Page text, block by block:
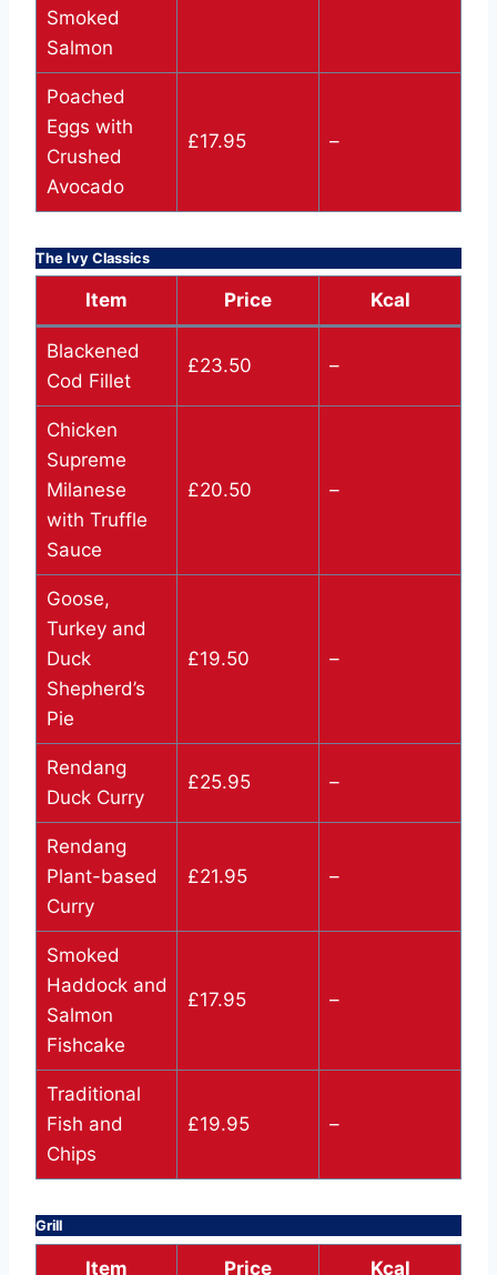
Smoked
Salmon
Poached
Eggs with
Crushed
Avocado
£17.95 –
The Ivy Classics
Item Price Kcal
Blackened
Cod Fillet
£23.50 –
Chicken
Supreme
Milanese
with Truffle
Sauce
£20.50 –
Goose,
Turkey and
Duck
Shepherd’s
Pie
£19.50 –
Rendang
Duck Curry
£25.95 –
Rendang
Plant-based
Curry
£21.95 –
Smoked
Haddock and
Salmon
Fishcake
£17.95 –
Traditional
Fish and
Chips
£19.95 –
Grill
Item Price Kcal